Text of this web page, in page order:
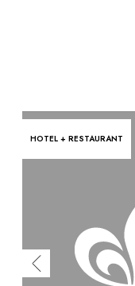
HOTEL + RESTAURANT